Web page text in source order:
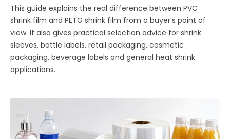
This guide explains the real difference between PVC
shrink film and PETG shrink film from a buyer’s point of
view. It also gives practical selection advice for shrink
sleeves, bottle labels, retail packaging, cosmetic
packaging, beverage labels and general heat shrink
applications.